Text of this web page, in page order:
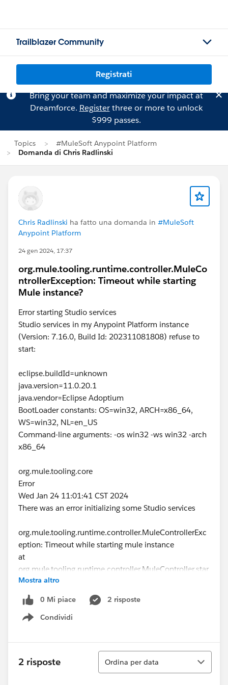
Trailblazer Community
Registrati
Bring your team and maximize your impact at
Dreamforce. Registerthree or more to unlock
$999 passes.
Topics
#MuleSoft Anypoint Platform
Domanda di Chris Radlinski
Chris Radlinski ha fatto una domanda in #MuleSoft
Anypoint Platform
24 gen 2024, 17:37
org.mule.tooling.runtime.controller.MuleCo
ntrollerException: Timeout while starting
Mule instance?
Error starting Studio services
Studio services in my Anypoint Platform instance
(Version: 7.16.0, Build Id: 202311081808) refuse to
start:
eclipse.buildId=unknown
java.version=11.0.20.1
java.vendor=Eclipse Adoptium
BootLoader constants: OS=win32, ARCH=x86_64,
WS=win32, NL=en_US
Command-line arguments: -os win32 -ws win32 -arch
x86_64
org.mule.tooling.core
Error
Wed Jan 24 11:01:41 CST 2024
There was an error initializing some Studio services
org.mule.tooling.runtime.controller.MuleControllerExc
eption: Timeout while starting mule instance
at
org.mule.tooling.runtime.controller.MuleController.star
t(MuleController.java:163)
org.mule.tooling.client.startup.ToolingManager.restart(
ToolingManager.java:187)
org.mule.tooling.client.ToolingInstanceStatusIndicator
$1$1.run(ToolingInstanceStatusIndicator.java:136)
at
Mostra altro
0 Mi piace
2 risposte
Condividi
Show menu
2 risposte
Ordina
Ordina per data